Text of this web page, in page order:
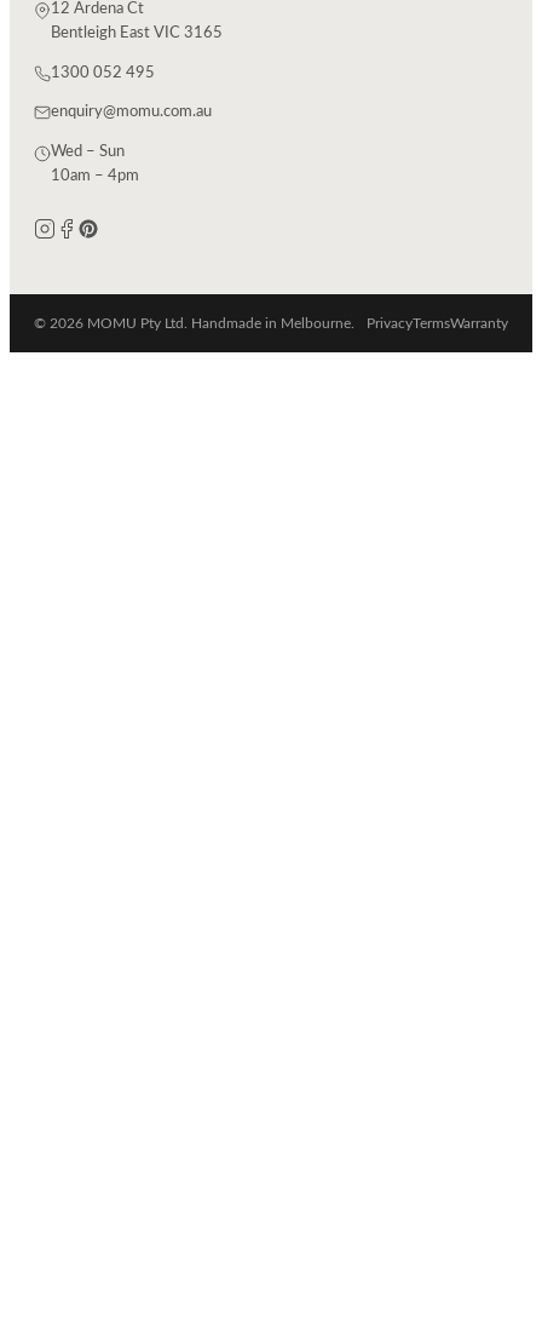
12 Ardena Ct
Bentleigh East VIC 3165
1300 052 495
enquiry@momu.com.au
Wed – Sun
10am – 4pm
© 2026 MOMU Pty Ltd. Handmade in Melbourne. PrivacyTermsWarranty